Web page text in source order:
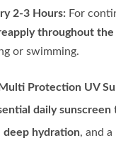
2-3 Hours:For
throughout the
or swimming.
Protection UV
daily sunscreen
deep hydration, and a